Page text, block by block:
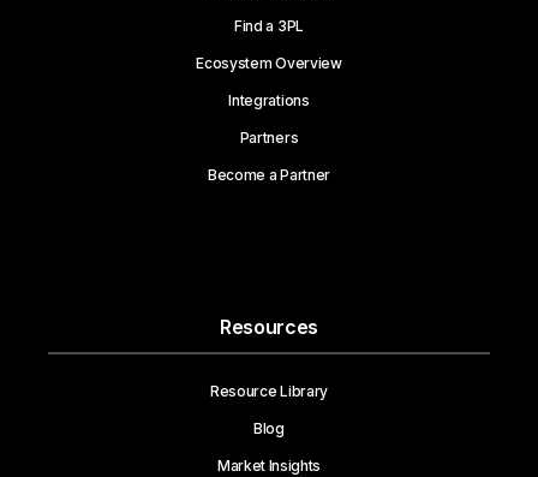
Find a 3PL
Ecosystem Overview
Integrations
Partners
Become a Partner
Resources
Resource Library
Blog
Market Insights